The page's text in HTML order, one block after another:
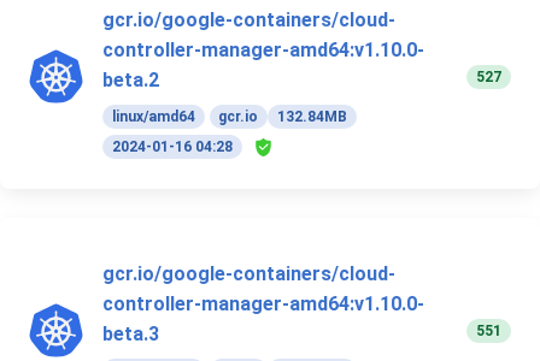
gcr.io/google-containers/cloud-
controller-manager-amd64:v1.10.0-
beta.2
linux/amd64 gcr.io
132.84MB
2024-01-16 04:28
527
gcr.io/google-containers/cloud-
controller-manager-amd64:v1.10.0-
beta.3
551